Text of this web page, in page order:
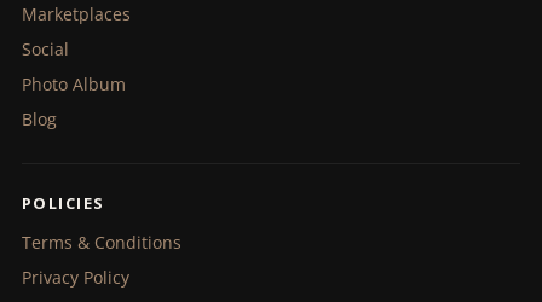
Marketplaces
Social
Photo Album
Blog
POLICIES
Terms & Conditions
Privacy Policy